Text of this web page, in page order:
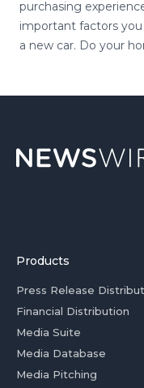
purchasing
important factors
a new car. Do your
Products
Press Release
Financial Distribution
Media Suite
Media Database
Media Pitching